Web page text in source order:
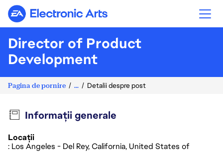
Electronic Arts
Director of Product
Development
Pagina de pornire ... Detalii despre post
Informații generale
Locații
: Los Angeles - Del Rey, California, United States of